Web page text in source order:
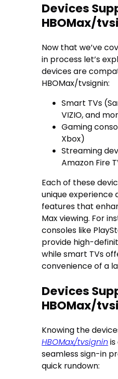
Devices
HBOMax/
Now that we’ve
in process let’s
devices are
HBOMax/tvsignin:
Smart TVs
VIZIO, and
Gaming
Xbox)
Streaming
Amazon Fire
Each of these
unique experience
features that
Max viewing. For
consoles like
provide high-
while smart TVs
convenience of a
Devices
HBOMax/
Knowing the
HBOMax/tvsignin
seamless sign-in
quick rundown: